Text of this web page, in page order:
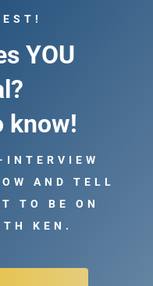
YOU
know!
INTERVIEW
AND TELL
TO BE ON
KEN.